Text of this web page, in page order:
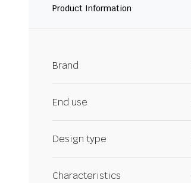
Product Information
Brand
End use
Design type
Characteristics